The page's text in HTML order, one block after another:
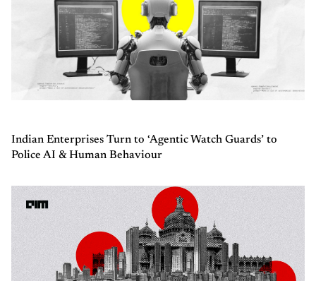
Indian Enterprises Turn to ‘Agentic Watch Guards’ to
Police AI & Human Behaviour